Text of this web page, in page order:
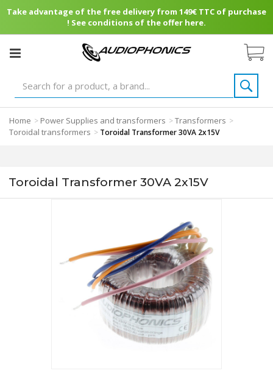
Take advantage of the free delivery from 149€ TTC of purchase
! See conditions of the offer here.
Home > Power Supplies and transformers >Transformers >
Toroidal transformers > Toroidal Transformer 30VA 2x15V
Toroidal Transformer 30VA 2x15V